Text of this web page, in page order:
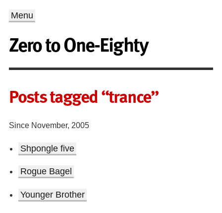
Menu
Zero to One-Eighty
Posts tagged “trance”
Since November, 2005
Shpongle five
Rogue Bagel
Younger Brother